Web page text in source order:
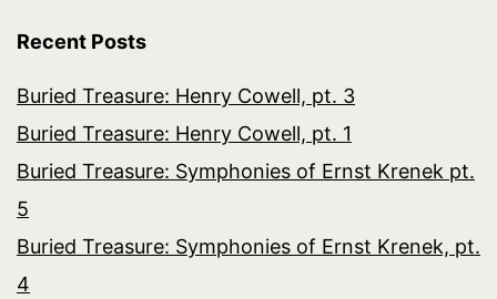
Recent Posts
Buried Treasure: Henry Cowell, pt. 3
Buried Treasure: Henry Cowell, pt. 1
Buried Treasure: Symphonies of Ernst Krenek pt.
5
Buried Treasure: Symphonies of Ernst Krenek, pt.
4